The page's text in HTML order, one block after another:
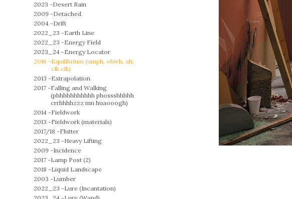
2023 -Desert Rain
2009 -Detached
2004 -Drift
2022_23 -Earth Line
2022_23 -Energy Field
2023_24 -Energy Locator
2016 -Equilibrium (umph, ohwh, ah,
clk clk)
2013 -Extrapolation
2017 -Falling and Walking
(phhhhhhhhhhh phossshhhhh
crrhhhhzzz mn huaooogh)
2014 -Fieldwork
2013 -Fieldwork (materials)
2017/18 -Flutter
2022_23 -Heavy Lifting
2009 -Incidence
2017 -Lamp Post (2)
2018 -Liquid Landscape
2003 -Lumber
2022_23 -Lure (Incantation)